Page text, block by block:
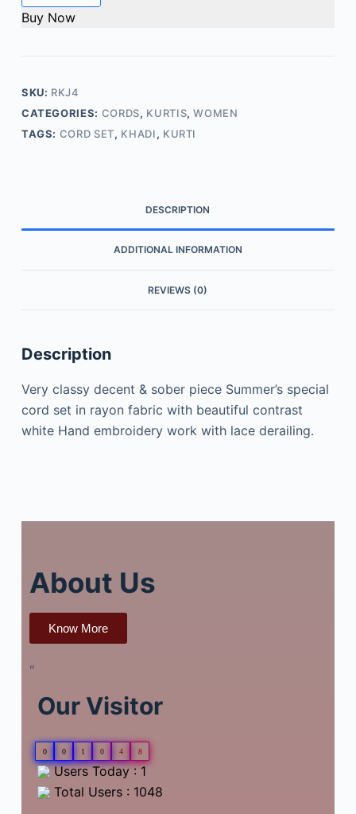
Buy Now
SKU: RKJ4
CATEGORIES: CORDS, KURTIS,WOMEN
TAGS: CORD SET, KHADI, KURTI
DESCRIPTION
ADDITIONAL INFORMATION
REVIEWS (0)
Description
Very classy decent & sober piece Summer’s special
cord set in rayon fabric with beautiful contrast
white Hand embroidery work with lace derailing.
About Us
Know More
"
Our Visitor
0 0 1 0 4 8
Users Today : 1
Total Users : 1048